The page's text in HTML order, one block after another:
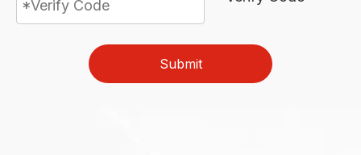
Submit